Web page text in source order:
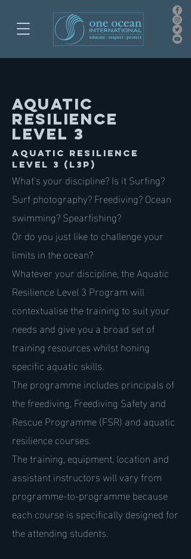
AQUATIC
RESILIENCE
LEVEL 3
AQUATIC RESILIENCE
LEVEL 3 (L3P)
What's your discipline? Is it Surfing?
Surf photography? Freediving? Ocean
swimming? Spearfishing?
Or do you just like to challenge your
limits in the ocean?
Whatever your discipline, the Aquatic
Resilience Level 3 Program will
contextualise the training to suit your
needs and give you a broad set of
training resources whilst honing
specific aquatic skills.
The programme includes principals of
the freediving, Freediving Safety and
Rescue Programme (FSR) and aquatic
resilience courses.
The training, equipment, location and
assistant instructors will vary from
programme-to-programme because
each course is specifically designed for
the attending students.